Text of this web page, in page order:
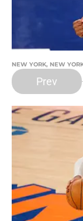
NEW YORK, NEW
Prev